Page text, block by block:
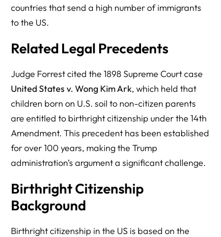
countries that send a high number of immigrants
to the US.
Related Legal Precedents
Judge Forrest cited the 1898 Supreme Court case
United States v. Wong Kim Ark, which held that
children born on U.S. soil to non-citizen parents
are entitled to birthright citizenship under the 14th
Amendment. This precedent has been established
for over 100 years, making the Trump
administration’s argument a significant challenge.
Birthright Citizenship
Background
Birthright citizenship in the US is based on the